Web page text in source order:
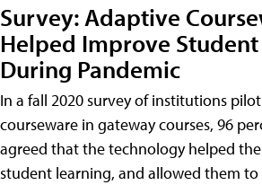
Survey: Adaptive
Helped Improve
During Pandemic
In a fall 2020 survey of institutions
courseware in gateway courses, 96
agreed that the technology helped
student learning, and allowed them